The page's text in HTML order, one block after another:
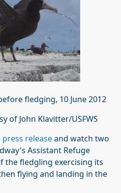
fledging, 10 June 2012
of John Klavitter/USFWS
press releaseand watch two
Assistant Refuge
the fledgling exercising its
flying and landing in the